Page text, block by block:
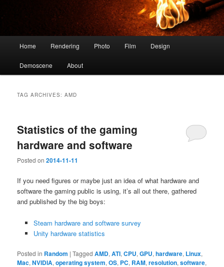
Home Rendering Photo Film Design
Demoscene About
TAG ARCHIVES:AMD
Statistics of the gaming
hardware and software
Posted on2014-11-11
If you need figures or maybe just an idea of what hardware and
software the gaming public is using, it’s all out there, gathered
and published by the big boys:
Steam hardware and software survey
Unity hardware statistics
Posted in Random |Tagged AMD,ATI,CPU,GPU,hardware, Linux,
Mac,NVIDIA,operating system,OS, PC, RAM,resolution,software,